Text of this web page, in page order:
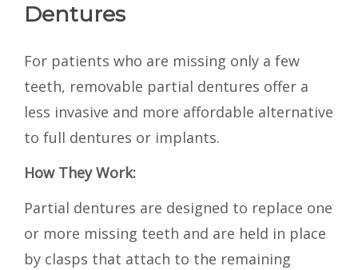
Dentures
For patients who are missing only a few
teeth, removable partial dentures offer a
less invasive and more affordable alternative
to full dentures or implants.
How They Work:
Partial dentures are designed to replace one
or more missing teeth and are held in place
by clasps that attach to the remaining